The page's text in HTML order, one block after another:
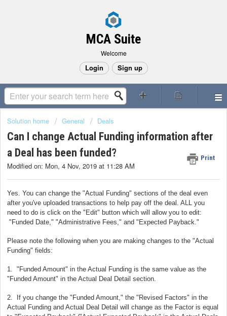
MCA Suite
Welcome
Login Sign up
Solution home General Deals
Can I change Actual Funding information after
a Deal has been funded?
Print
Modified on: Mon, 4 Nov, 2019 at 11:28 AM
Yes. You can change the "Actual Funding" sections of the deal even
after you've uploaded transactions to help pay off the deal. ALL you
need to do is click on the "Edit" button which will allow you to edit:
"Funded Date," "Administrative Fees," and "Expected Payback."
Please note the following when you are making changes to the "Actual
Funding" fields:
1. "Funded Amount" in the Actual Funding is the same value as the
"Funded Amount" in the Actual Deal Detail section.
2. If you change the "Funded Amount," the "Revised Factors" in the
Actual Funding and Actual Deal Detail will change as the Factor is equal